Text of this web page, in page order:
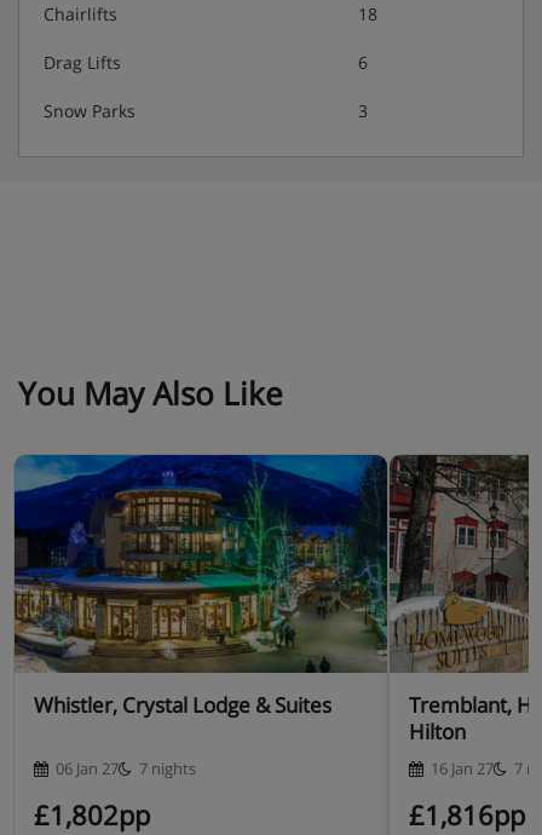
Chairlifts 18
Drag Lifts 6
Snow Parks 3
You May Also Like
Whistler, Crystal Lodge & Suites
06 Jan 27 7 nights
£1,802pp
Tremblant,
Hilton
16 Jan 27 7
£1,816pp